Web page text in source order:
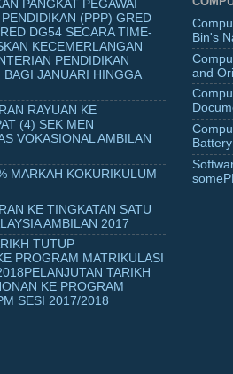
PANGKAT PEGAWAI
(PPP) GRED
DG54 SECARA TIME-
KECEMERLANGAN
PENDIDIKAN
BAGI JANUARI HINGGA
RAYUAN KE
(4) SEK MEN
VOKASIONAL AMBILAN
MARKAH KOKURIKULUM
KE TINGKATAN SATU
AMBILAN 2017
TUTUP
PROGRAM MATRIKULASI
TARIKH
KE PROGRAM
SESI 2017/2018
Bin's
and